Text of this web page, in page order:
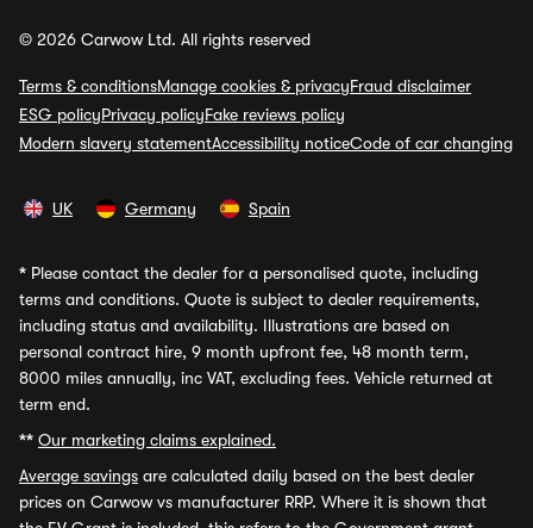
© 2026 Carwow Ltd. All rights reserved
Terms & conditionsManage cookies & privacyFraud disclaimer
ESG policyPrivacy policyFake reviews policy
Modern slavery statementAccessibility noticeCode of car changing
UK Germany Spain
* Please contact the dealer for a personalised quote, including
terms and conditions. Quote is subject to dealer requirements,
including status and availability. Illustrations are based on
personal contract hire, 9 month upfront fee, 48 month term,
8000 miles annually, inc VAT, excluding fees. Vehicle returned at
term end.
** Our marketing claims explained.
Average savings are calculated daily based on the best dealer
prices on Carwow vs manufacturer RRP. Where it is shown that